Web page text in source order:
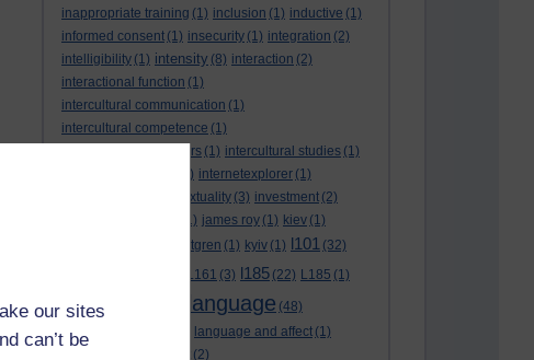
our sites
can’t be
inappropriate training (1) inclusion (1) inductive (1)
informed consent (1) insecurity (1) integration (2)
intelligibility (1) intensity (8) interaction (2)
interactional function (1)
intercultural communication (1)
intercultural competence (1)
intercultural encounters (1) intercultural studies (1)
(1) internetexplorer (1)
intertextuality (3) investment (2)
(1) james roy (1) kiev (1)
kristina hultgren (1) kyiv (1) l101 (32)
L161 (3) l185 (22) L185 (1)
laguage varieties language (48)
language analysis
language and affect (1)
(2)